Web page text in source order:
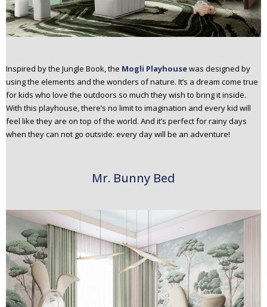
Inspired by the Jungle Book, the Mogli Playhousewas designed by
using the elements and the wonders of nature. It’s a dream come true
for kids who love the outdoors so much they wish to bring it inside.
With this playhouse, there’s no limit to imagination and every kid will
feel like they are on top of the world. And it’s perfect for rainy days
when they can not go outside: every day will be an adventure!
Mr. Bunny Bed